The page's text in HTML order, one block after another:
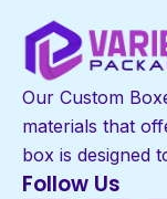
Our Custom
materials that
box is designed
Follow Us